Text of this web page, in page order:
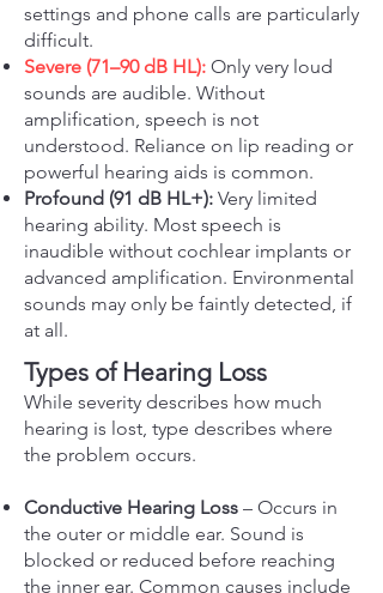
settings and phone calls are particularly
difficult.
Severe (71–90 dB HL): Only very loud
sounds are audible. Without
amplification, speech is not
understood. Reliance on lip reading or
powerful hearing aids is common.
Profound (91 dB HL+): Very limited
hearing ability. Most speech is
inaudible without cochlear implants or
advanced amplification. Environmental
sounds may only be faintly detected, if
at all.
Types of Hearing Loss
While severity describes how much
hearing is lost, type describes where
the problem occurs.
Conductive Hearing Loss – Occurs in
the outer or middle ear. Sound is
blocked or reduced before reaching
the inner ear. Common causes include